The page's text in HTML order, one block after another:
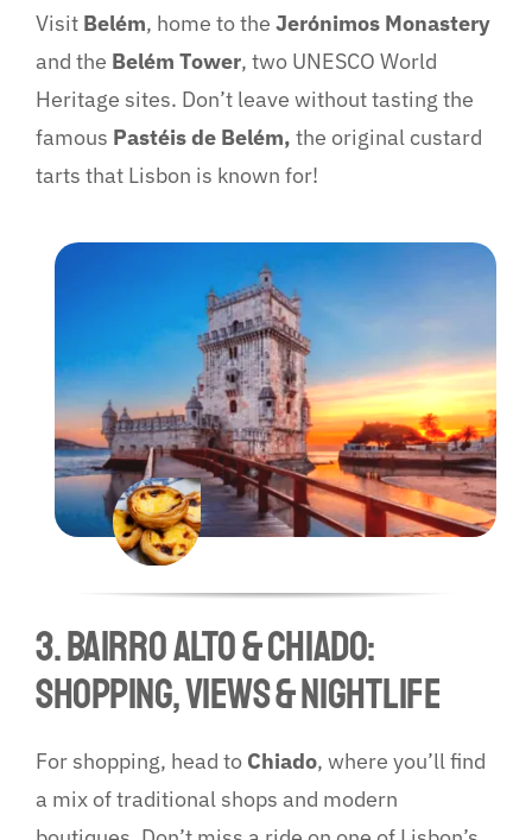
Visit Belém, home to the Jerónimos Monastery
and the Belém Tower, two UNESCO World
Heritage sites. Don’t leave without tasting the
famous Pastéis de Belém, the original custard
tarts that Lisbon is known for!
3. Bairro Alto & Chiado:
Shopping, Views & Nightlife
For shopping, head to Chiado, where you’ll find
a mix of traditional shops and modern